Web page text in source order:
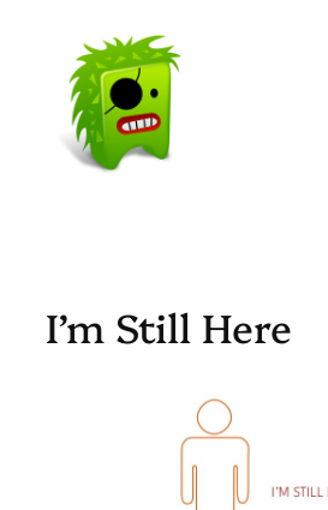
content
I’m Still Here